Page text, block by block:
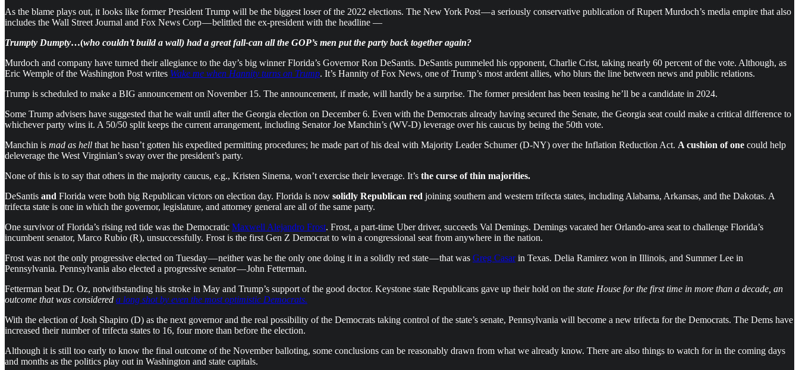
As the blame plays out, it looks like former President Trump will be the biggest loser of the 2022 elections. The New York Post — a seriously conservative publication of Rupert Murdoch’s media empire that also
includes the Wall Street Journal and Fox News Corp — belittled the ex-president with the headline —
Trumpty Dumpty…(who couldn’t build a wall) had a great fall-can all the GOP’s men put the party back together again?
Murdoch and company have turned their allegiance to the day’s big winner Florida’s Governor Ron DeSantis. DeSantis pummeled his opponent, Charlie Crist, taking nearly 60 percent of the vote. Although, as
Eric Wemple of the Washington Post writes Wake me when Hannity turns on Trump. It’s Hannity of Fox News, one of Trump’s most ardent allies, who blurs the line between news and public relations.
Trump is scheduled to make a BIG announcement on November 15. The announcement, if made, will hardly be a surprise. The former president has been teasing he’ll be a candidate in 2024.
Some Trump advisers have suggested that he wait until after the Georgia election on December 6. Even with the Democrats already having secured the Senate, the Georgia seat could make a critical difference to
whichever party wins it. A 50/50 split keeps the current arrangement, including Senator Joe Manchin’s (WV-D) leverage over his caucus by being the 50th vote.
Manchin is mad as hell that he hasn’t gotten his expedited permitting procedures; he made part of his deal with Majority Leader Schumer (D-NY) over the Inflation Reduction Act. A cushion of one could help
deleverage the West Virginian’s sway over the president’s party.
None of this is to say that others in the majority caucus, e.g., Kristen Sinema, won’t exercise their leverage. It’s the curse of thin majorities.
DeSantis and Florida were both big Republican victors on election day. Florida is now solidly Republican red joining southern and western trifecta states, including Alabama, Arkansas, and the Dakotas. A
trifecta state is one in which the governor, legislature, and attorney general are all of the same party.
One survivor of Florida’s rising red tide was the Democratic Maxwell Alejandro Frost. Frost, a part-time Uber driver, succeeds Val Demings. Demings vacated her Orlando-area seat to challenge Florida’s
incumbent senator, Marco Rubio (R), unsuccessfully. Frost is the first Gen Z Democrat to win a congressional seat from anywhere in the nation.
Frost was not the only progressive elected on Tuesday — neither was he the only one doing it in a solidly red state — that was Greg Casarin Texas. Delia Ramirez won in Illinois, and Summer Lee in
Pennsylvania. Pennsylvania also elected a progressive senator — John Fetterman.
Fetterman beat Dr. Oz, notwithstanding his stroke in May and Trump’s support of the good doctor. Keystone state Republicans gave up their hold on the state House for the first time in more than a decade, an
outcome that was considered a long shot by even the most optimistic Democrats.
With the election of Josh Shapiro (D) as the next governor and the real possibility of the Democrats taking control of the state’s senate, Pennsylvania will become a new trifecta for the Democrats. The Dems have
increased their number of trifecta states to 16, four more than before the election.
Although it is still too early to know the final outcome of the November balloting, some conclusions can be reasonably drawn from what we already know. There are also things to watch for in the coming days
and months as the politics play out in Washington and state capitals.